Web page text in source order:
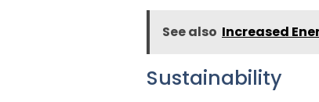
See also Increased
Sustainability